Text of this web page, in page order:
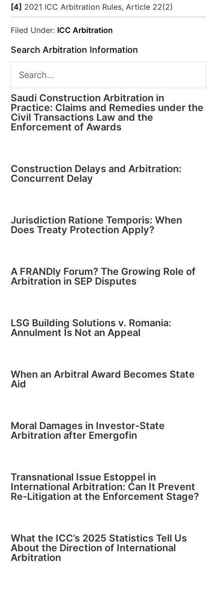
[4] 2021 ICC Arbitration Rules, Article 22(2)
Filed Under: ICC Arbitration
Search Arbitration Information
Saudi Construction Arbitration in
Practice: Claims and Remedies under the
Civil Transactions Law and the
Enforcement of Awards
Construction Delays and Arbitration:
Concurrent Delay
Jurisdiction Ratione Temporis: When
Does Treaty Protection Apply?
A FRANDly Forum? The Growing Role of
Arbitration in SEP Disputes
LSG Building Solutions v. Romania:
Annulment Is Not an Appeal
When an Arbitral Award Becomes State
Aid
Moral Damages in Investor-State
Arbitration after Emergofin
Transnational Issue Estoppel in
International Arbitration: Can It Prevent
Re-Litigation at the Enforcement Stage?
What the ICC’s 2025 Statistics Tell Us
About the Direction of International
Arbitration